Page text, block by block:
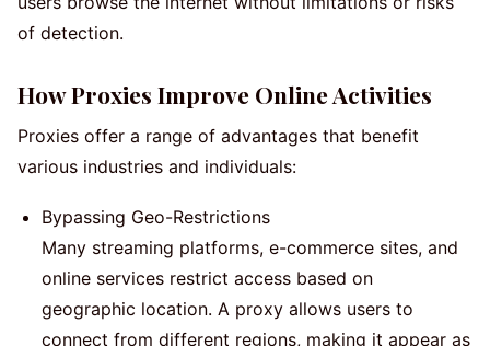
of detection.
How Proxies Improve Online Activities
Proxies offer a range of advantages that benefit
various industries and individuals:
Bypassing Geo-Restrictions
Many streaming platforms, e-commerce sites, and
online services restrict access based on
geographic location. A proxy allows users to
connect from different regions, making it appear as